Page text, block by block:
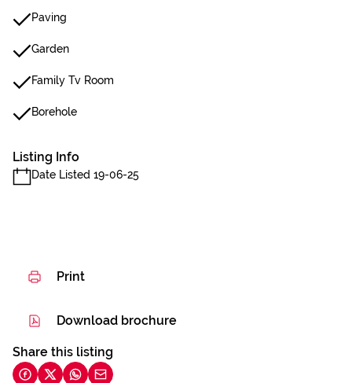
Paving
Garden
Family Tv Room
Borehole
Listing Info
Date Listed 19-06-25
Print
Download brochure
Share this listing